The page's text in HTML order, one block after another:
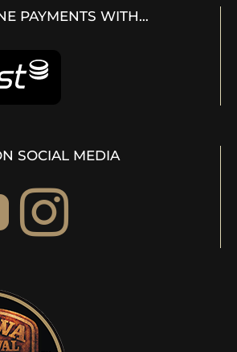
PAYMENTS WITH…
SOCIAL MEDIA